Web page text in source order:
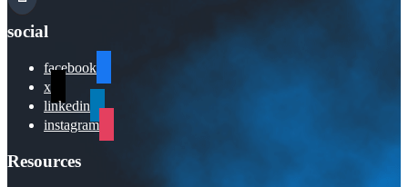
social
facebook
x
linkedin
instagram
Resources